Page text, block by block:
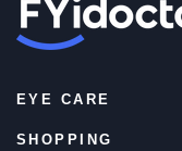
EYE CARE
SHOPPING